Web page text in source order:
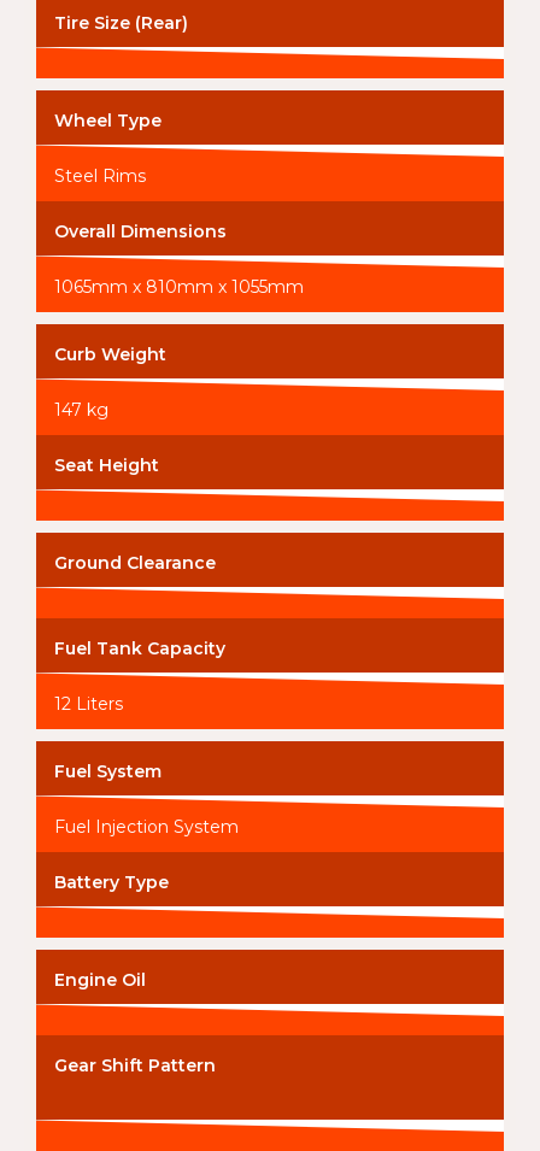
Tire Size (Rear)
Wheel Type
Steel Rims
Overall Dimensions
1065mm x 810mm x 1055mm
Curb Weight
147 kg
Seat Height
Ground Clearance
Fuel Tank Capacity
12 Liters
Fuel System
Fuel Injection System
Battery Type
Engine Oil
Gear Shift Pattern